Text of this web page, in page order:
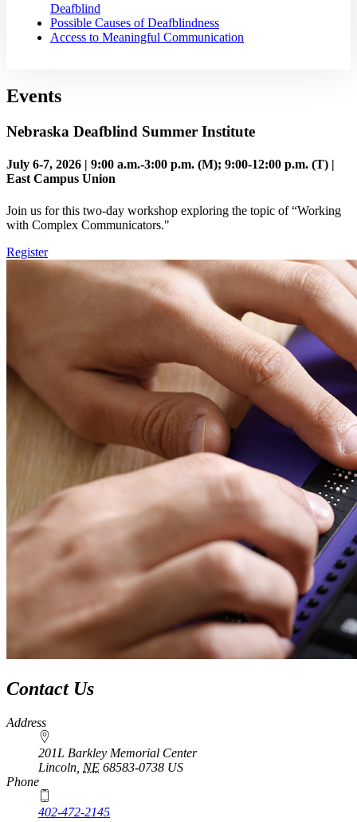
Deafblind
Possible Causes of Deafblindness
Access to Meaningful Communication
Events
Nebraska Deafblind Summer Institute
July 6-7, 2026 | 9:00 a.m.-3:00 p.m. (M); 9:00-12:00 p.m. (T) |
East Campus Union
Join us for this two-day workshop exploring the topic of “Working
with Complex Communicators."
Register
Contact Us
Address
201L Barkley Memorial Center
Lincoln NE 68583-0738 US
Phone
402-472-2145